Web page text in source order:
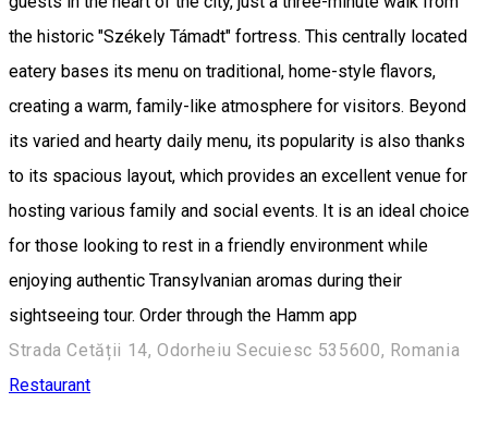
the historic "Székely Támadt" fortress. This centrally located
eatery bases its menu on traditional, home-style flavors,
creating a warm, family-like atmosphere for visitors. Beyond
its varied and hearty daily menu, its popularity is also thanks
to its spacious layout, which provides an excellent venue for
hosting various family and social events. It is an ideal choice
for those looking to rest in a friendly environment while
enjoying authentic Transylvanian aromas during their
sightseeing tour. Order through the Hamm app
Strada Cetății 14, Odorheiu Secuiesc 535600, Romania
Restaurant